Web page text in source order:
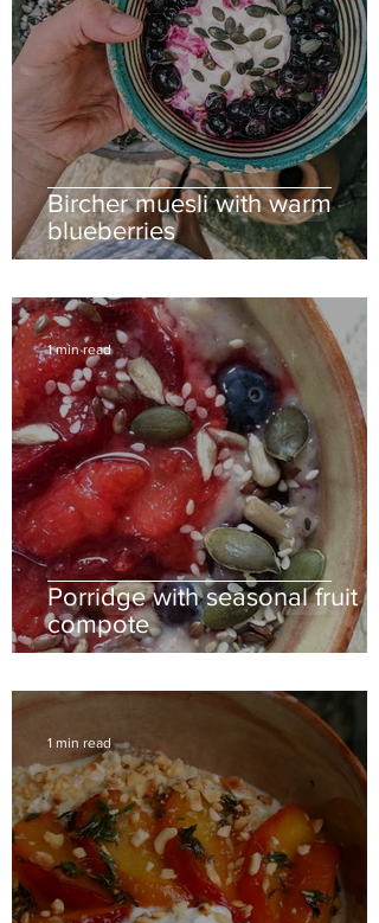
Bircher muesli with warm
blueberries
Porridge with seasonal fruit
compote
1 min read
1 min read